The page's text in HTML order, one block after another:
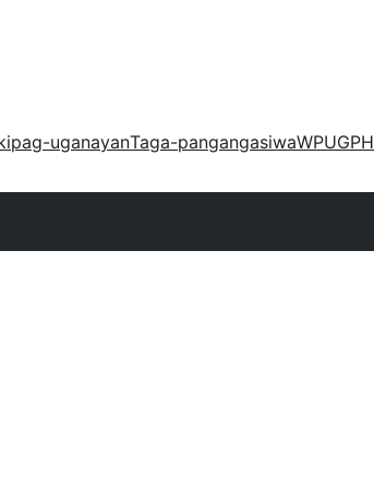
uganayanTaga-pangangasiwaWPUGPH